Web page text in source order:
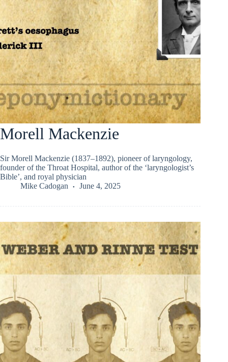
Morell Mackenzie
Sir Morell Mackenzie (1837–1892), pioneer of laryngology,
founder of the Throat Hospital, author of the ‘laryngologist’s
Bible’, and royal physician
Mike Cadogan
June 4, 2025